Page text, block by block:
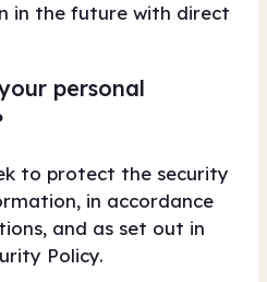
in the future with direct
personal
to protect the security
in accordance
and as set out in
Policy.